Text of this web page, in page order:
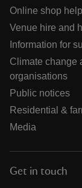
Online shop
Venue hire and
Information for
Climate change
organisations
Public notices
Residential &
Media
Get in touch